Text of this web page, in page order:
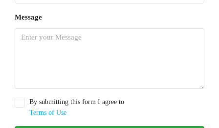
Message
By submitting this form I agree to
Terms of Use